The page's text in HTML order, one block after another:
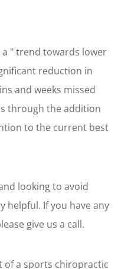
" trend towards lower
reduction in
and weeks missed
through the addition
to the current best
looking to avoid
helpful. If you have any
give us a call.
of a sports chiropractic